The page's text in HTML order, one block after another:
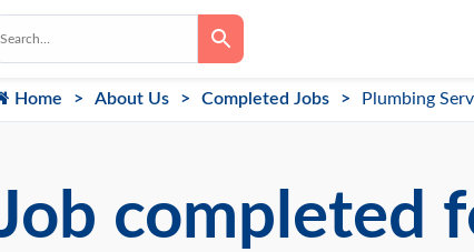
Home About Us Completed Jobs Plumbing
completed